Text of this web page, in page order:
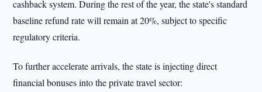
cashback system. During the rest of the year, the state's standard
baseline refund rate will remain at 20%, subject to specific
regulatory criteria.
To further accelerate arrivals, the state is injecting direct
financial bonuses into the private travel sector: